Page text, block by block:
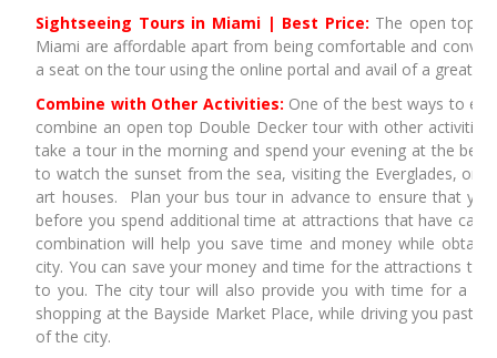
Sightseeing Tours in Miami | Best Price: The open top
Miami are affordable apart from being comfortable and
a seat on the tour using the online portal and avail of a greater
Combine with Other Activities: One of the best ways to
combine an open top Double Decker tour with other
take a tour in the morning and spend your evening at the
to watch the sunset from the sea, visiting the Everglades, or
art houses. Plan your bus tour in advance to ensure that
before you spend additional time at attractions that have
combination will help you save time and money while
city. You can save your money and time for the attractions
to you. The city tour will also provide you with time for a
shopping at the Bayside Market Place, while driving you past
of the city.